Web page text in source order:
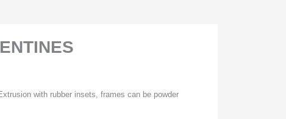
with rubber insets, frames can be powder